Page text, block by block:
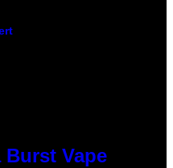
Burst Vape